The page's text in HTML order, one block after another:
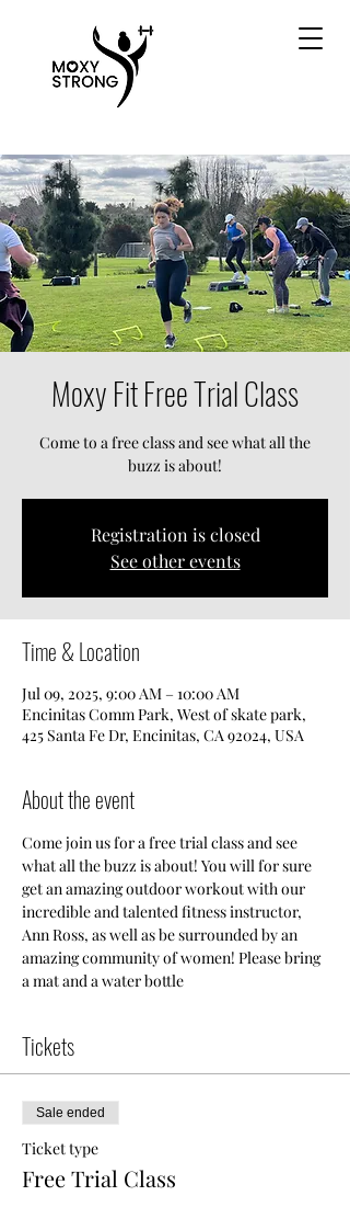
Moxy Fit Free Trial Class
Come to a free class and see what all the
buzz is about!
Registration is closed
See other events
Time & Location
Jul 09, 2025, 9:00 AM – 10:00 AM
Encinitas Comm Park, West of skate park,
425 Santa Fe Dr, Encinitas, CA 92024, USA
About the event
Come join us for a free trial class and see
what all the buzz is about! You will for sure
get an amazing outdoor workout with our
incredible and talented fitness instructor,
Ann Ross, as well as be surrounded by an
amazing community of women! Please bring
a mat and a water bottle
Tickets
Sale ended
Ticket type
Free Trial Class